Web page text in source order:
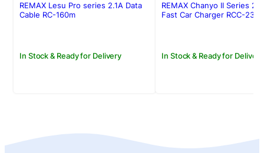
In Stock & Ready for Delivery
REMAX Lesu Pro series 2.1A Data
Cable RC-160m
In Stock & Ready for Delivery
REMAX Chanyo II Series
Fast Car Charger RCC-239